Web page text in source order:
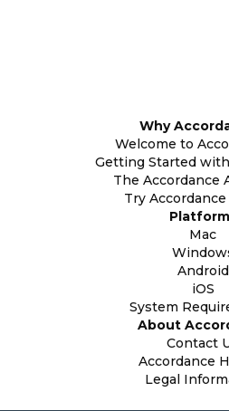
Why
Welcome to
Getting Started
The Accordance
Try
Mac
Android
iOS
System
About
Contact
Accordance
Legal